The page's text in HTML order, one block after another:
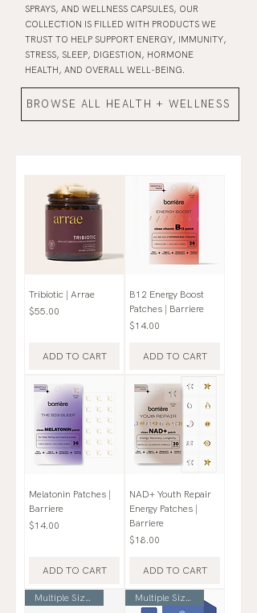
SPRAYS, AND WELLNESS CAPSULES, OUR
COLLECTION IS FILLED WITH PRODUCTS WE
TRUST TO HELP SUPPORT ENERGY, IMMUNITY,
STRESS, SLEEP, DIGESTION, HORMONE
HEALTH, AND OVERALL WELL-BEING.
BROWSE ALL HEALTH + WELLNESS
Tribiotic | Arrae
Price
$55.00
ADD TO CART
B12 Energy Boost
Patches | Barriere
Price
$14.00
ADD TO CART
Melatonin Patches |
Barriere
Price
$14.00
ADD TO CART
NAD+ Youth Repair
Energy Patches |
Barriere
Price
$18.00
ADD TO CART
Multiple Sizes Multiple Sizes